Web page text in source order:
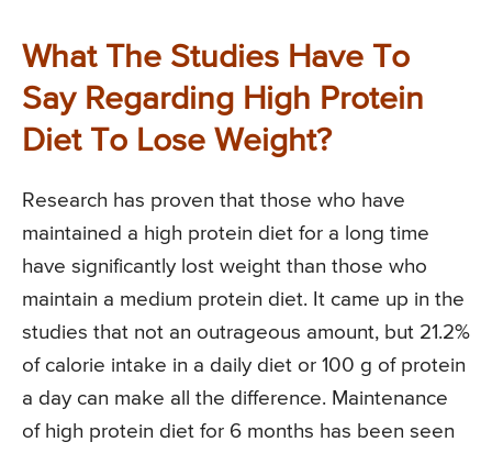
What The Studies Have To
Say Regarding High Protein
Diet To Lose Weight?
Research has proven that those who have
maintained a high protein diet for a long time
have significantly lost weight than those who
maintain a medium protein diet. It came up in the
studies that not an outrageous amount, but 21.2%
of calorie intake in a daily diet or 100 g of protein
a day can make all the difference. Maintenance
of high protein diet for 6 months has been seen